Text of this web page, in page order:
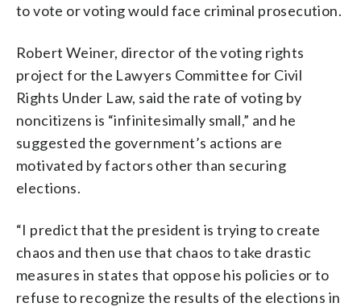
to vote or voting would face criminal prosecution.
Robert Weiner, director of the voting rights
project for the Lawyers Committee for Civil
Rights Under Law, said the rate of voting by
noncitizens is “infinitesimally small,” and he
suggested the government’s actions are
motivated by factors other than securing
elections.
“I predict that the president is trying to create
chaos and then use that chaos to take drastic
measures in states that oppose his policies or to
refuse to recognize the results of the elections in